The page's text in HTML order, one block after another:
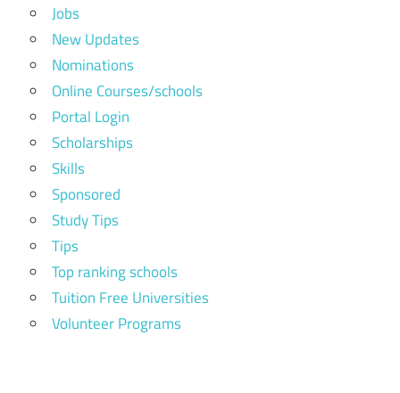
Jobs
New Updates
Nominations
Online Courses/schools
Portal Login
Scholarships
Skills
Sponsored
Study Tips
Tips
Top ranking schools
Tuition Free Universities
Volunteer Programs